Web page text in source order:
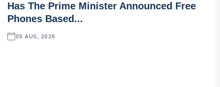
Has The Prime Minister Announced Free
Phones Based...
05 AUG, 2026